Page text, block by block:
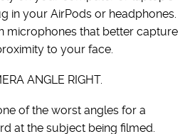
in your AirPods or headphones.
microphones that better capture
to your face.
ANGLE RIGHT.
of the worst angles for a
at the subject being filmed.